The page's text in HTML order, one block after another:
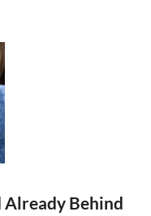
Already Behind